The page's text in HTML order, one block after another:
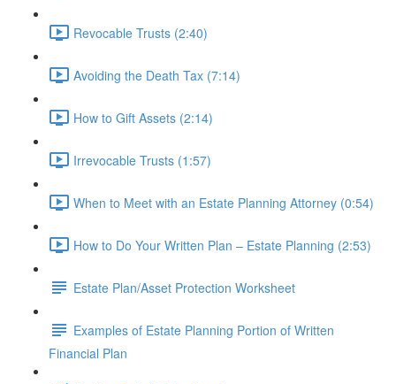
Revocable Trusts (2:40)
Avoiding the Death Tax (7:14)
How to Gift Assets (2:14)
Irrevocable Trusts (1:57)
When to Meet with an Estate Planning Attorney (0:54)
How to Do Your Written Plan – Estate Planning (2:53)
Estate Plan/Asset Protection Worksheet
Examples of Estate Planning Portion of Written
Financial Plan